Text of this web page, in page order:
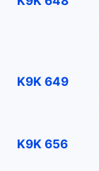
K9K 649
K9K 656